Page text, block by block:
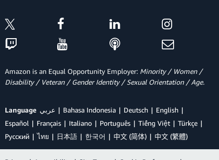
Amazon is an Equal Opportunity Employer: Minority / Women /
Disability / Veteran / Gender Identity / Sexual Orientation / Age.
Language عربي Bahasa Indonesia Deutsch
English
Español
Français Italiano Português Tiếng Việt
Türkçe
Ρусский
ไทย 日本語 한국어 中文 (简体) 中文 (繁體)